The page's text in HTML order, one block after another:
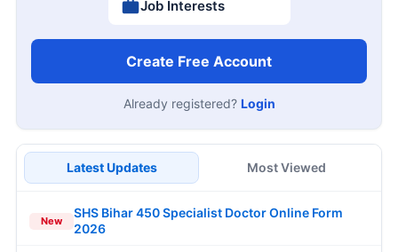
Job Interests
Create Free Account
Already registered? Login
Latest Updates Most Viewed
New
SHS Bihar 450 Specialist Doctor Online Form
2026